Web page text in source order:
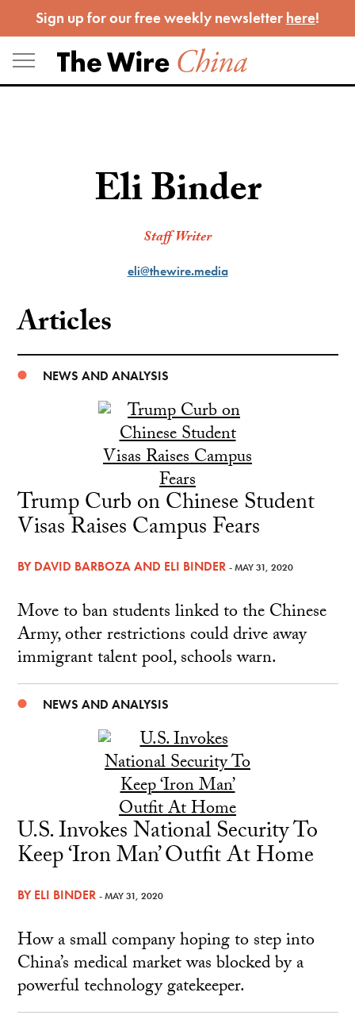
to
content
Sign up for our free weekly newsletter here!
Eli Binder
Staff Writer
eli@thewire.media
Articles
NEWS AND ANALYSIS
Trump Curb on Chinese Student
Visas Raises Campus Fears
BYDAVID BARBOZAAND ELI BINDER - MAY 31, 2020
Move to ban students linked to the Chinese
Army, other restrictions could drive away
immigrant talent pool, schools warn.
NEWS AND ANALYSIS
U.S. Invokes National Security To
Keep ‘Iron Man’ Outfit At Home
BYELI BINDER - MAY 31, 2020
How a small company hoping to step into
China’s medical market was blocked by a
powerful technology gatekeeper.